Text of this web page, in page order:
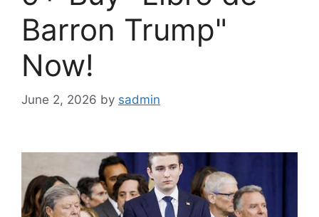
Barron Trump"
Now!
June 2, 2026 by sadmin